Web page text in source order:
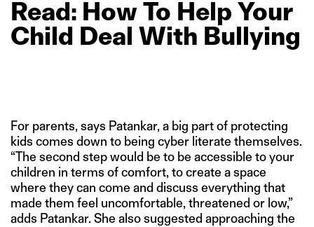
Read: HowTo Help Your
Child Deal With Bullying
For parents, says Patankar, a big part of protecting
kids comes down to being cyber literate themselves.
“The second step would be to be accessible to your
children in terms of comfort, to create a space
where they can come and discuss everything that
made them feel uncomfortable, threatened or low,”
adds Patankar. She also suggested approaching the